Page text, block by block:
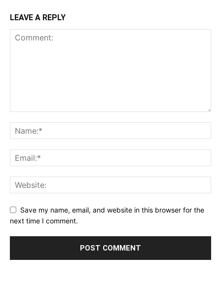
LEAVE A REPLY
Save my name, email, and website in this browser for the
next time I comment.